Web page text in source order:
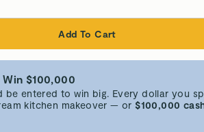
Add To Cart
$100,000
be entered to win big. Every dollar you
kitchen makeover — or$100,000